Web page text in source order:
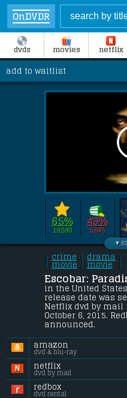
OnDVDR
dvds movies netflix
add to waitlist
65%
19,590
49%
5,645
Directed by Andrea
this film stars
Hutcherson, Brady
In Colombia, a
woman of his
her uncle, Pablo
Budget:
Gross (US):
Gross (Foreign):
Gross (Total):
\
/
crime
movie
\
/
drama
movie
\
/
Escobar:
in the United
release date was
Netflix dvd by mail
October 6, 2015.
announced.
amazon
dvd & blu-ray
netflix
dvd by mail
redbox
dvd rental